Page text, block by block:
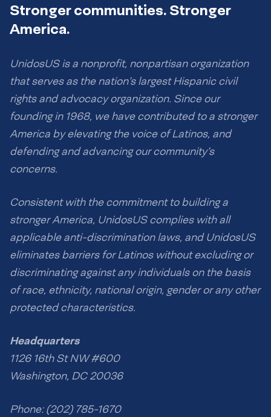
Stronger communities. Stronger
America.
UnidosUS is a nonprofit, nonpartisan organization
that serves as the nation’s largest Hispanic civil
rights and advocacy organization. Since our
founding in 1968, we have contributed to a stronger
America by elevating the voice of Latinos, and
defending and advancing our community’s
concerns.
Consistent with the commitment to building a
stronger America, UnidosUS complies with all
applicable anti-discrimination laws, and UnidosUS
eliminates barriers for Latinos without excluding or
discriminating against any individuals on the basis
of race, ethnicity, national origin, gender or any other
protected characteristics.
Headquarters
1126 16th St NW #600
Washington, DC 20036
Phone: (202) 785-1670